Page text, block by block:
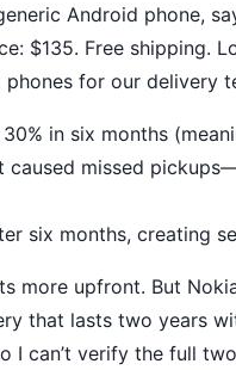
Android phone,
$135. Free shipping.
for our delivery
in six months
caused missed
six months, creating
more upfront. But
that lasts two years
I can’t verify the full